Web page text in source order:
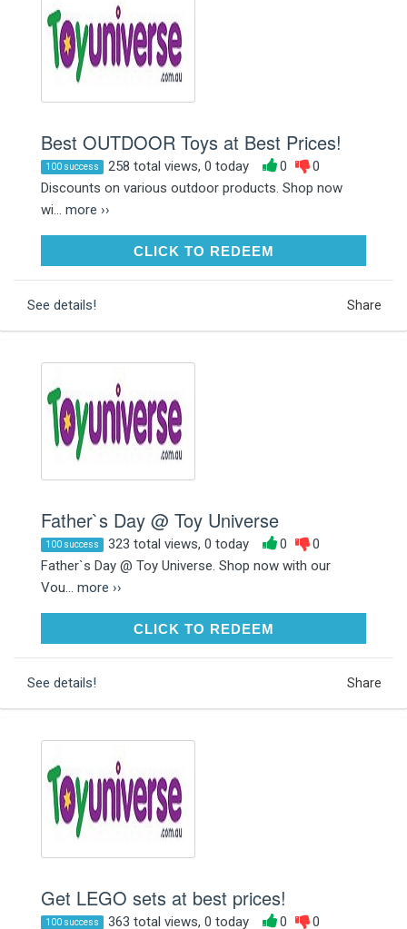
Best OUTDOOR Toys at Best Prices!
100 success 258 total views, 0 today 0
0
Discounts on various outdoor products. Shop now
wi... more ››
CLICK TO REDEEMCLICK TO REDEEM
See details! Share
Father`s Day @ Toy Universe
100 success 323 total views, 0 today 0
0
Father`s Day @ Toy Universe. Shop now with our
Vou... more ››
CLICK TO REDEEMCLICK TO REDEEM
See details! Share
Get LEGO sets at best prices!
100 success 363 total views, 0 today 0
0